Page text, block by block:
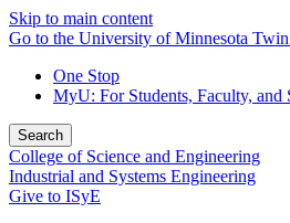
Skip to main content
Go to the University of Minnesota
One Stop
MyU: For Students, Faculty, and
Search
College of Science and Engineering
Industrial and Systems Engineering
Give to ISyE